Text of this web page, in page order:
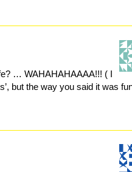
… WAHAHAHAAAA!!! ( I
but the way you said it was